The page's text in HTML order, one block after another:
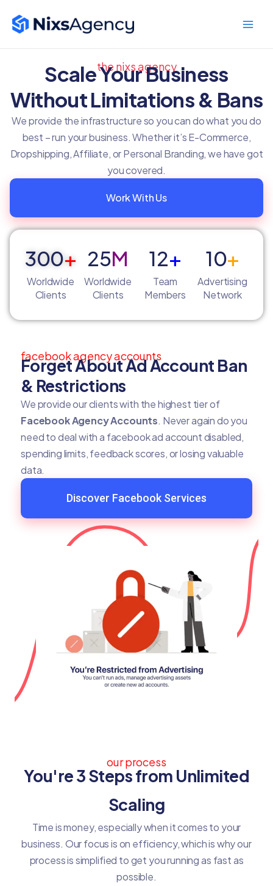
content
the nixs agency
Scale Your Business
Without Limitations & Bans
We provide the infrastructure so you can do what you do
best – run your business. Whether it’s E-Commerce,
Dropshipping, Affiliate, or Personal Branding, we have got
you covered.
Work With Us
300+
Worldwide
Clients
25M
Worldwide
Clients
12+
Team
Members
10+
Advertising
Network
facebook agency accounts
Forget About Ad Account Ban
& Restrictions
We provide our clients with the highest tier of
Facebook Agency Accounts. Never again do you
need to deal with a facebook ad account disabled,
spending limits, feedback scores, or losing valuable
data.
Discover Facebook Services
our process
You're 3 Steps from Unlimited
Scaling
Time is money, especially when it comes to your
business. Our focus is on efficiency, which is why our
process is simplified to get you running as fast as
possible.